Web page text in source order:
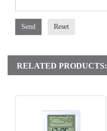
Send Reset
RELATED PRODUCTS: